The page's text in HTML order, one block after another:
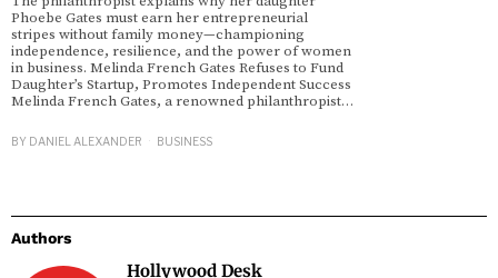
Phoebe Gates must earn her entrepreneurial
stripes without family money—championing
independence, resilience, and the power of women
in business. Melinda French Gates Refuses to Fund
Daughter’s Startup, Promotes Independent Success
Melinda French Gates, a renowned philanthropist…
BY DANIEL ALEXANDER BUSINESS
Authors
Hollywood Desk